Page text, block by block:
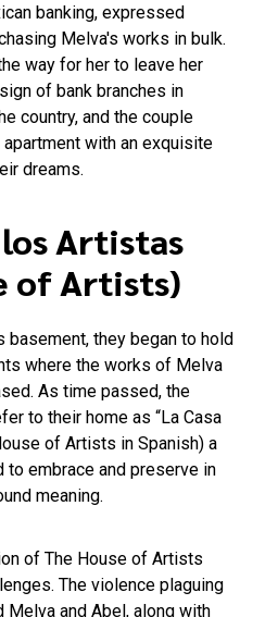
banking, expressed
Melva's works in bulk.
way for her to leave her
of bank branches in
country, and the couple
with an exquisite
dreams.
los Artistas
of Artists)
basement, they began to hold
where the works of Melva
As time passed, the
to their home as “La Casa
of Artists in Spanish) a
to embrace and preserve in
meaning.
of The House of Artists
The violence plaguing
Melva and Abel, along with